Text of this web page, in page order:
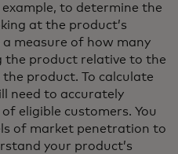
to determine the
at the product’s
measure of how many
the product relative to the
product. To calculate
need to accurately
eligible customers. You
of market penetration to
your product’s